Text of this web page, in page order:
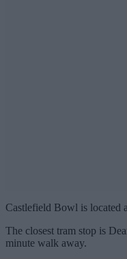
Castlefield Bowl is located
The closest tram stop is
minute walk away.